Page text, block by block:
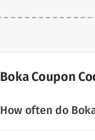
Boka Coupon
How often do